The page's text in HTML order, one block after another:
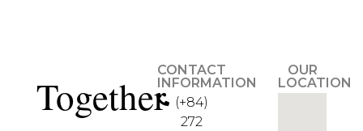
Together
CONTACT
INFORMATION
(+84)
272
OUR
LOCATION